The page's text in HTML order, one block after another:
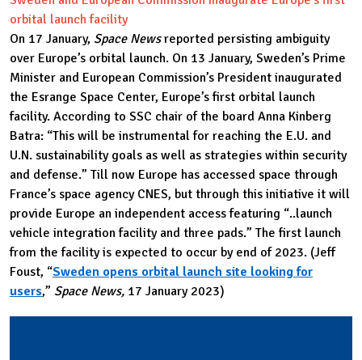
orbital launch facility
On 17 January, Space Newsreported persisting ambiguity
over Europe’s orbital launch. On 13 January, Sweden’s Prime
Minister and European Commission’s President inaugurated
the Esrange Space Center, Europe’s first orbital launch
facility. According to SSC chair of the board Anna Kinberg
Batra: “This will be instrumental for reaching the E.U. and
U.N. sustainability goals as well as strategies within security
and defense.” Till now Europe has accessed space through
France’s space agency CNES, but through this initiative it will
provide Europe an independent access featuring “..launch
vehicle integration facility and three pads.” The first launch
from the facility is expected to occur by end of 2023. (Jeff
Foust, “Sweden opens orbital launch site looking for
users,” Space News, 17 January 2023)